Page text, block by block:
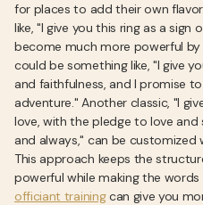
for places to add their own
like, "I give you this ring as a
become much more powerful
could be something like, "I give
and faithfulness, and I promise
adventure." Another classic, "I
love, with the pledge to love
and always," can be
This approach keeps the
powerful while making the words
officiant trainingcan give you